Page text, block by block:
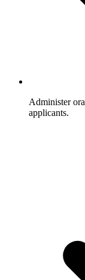
Administer
applicants.